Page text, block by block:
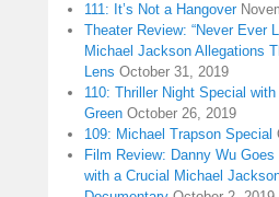
111: It’s Not a Hangover
Theater Review: “Never Ever
Michael Jackson Allegations
Lens October 31, 2019
110: Thriller Night Special
Green October 26, 2019
109: Michael Trapson Special
Film Review: Danny Wu
with a Crucial Michael